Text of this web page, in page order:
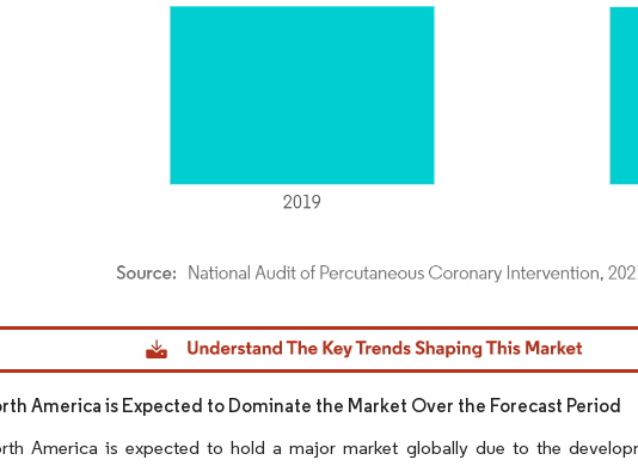
© Mordor Intelligence. Reuse requires attribution under CC BY 4.0.
America is Expected to Dominate the Market Over the Forecast Period
America is expected to hold a major market globally due to the